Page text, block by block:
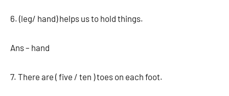
6. (leg/ hand) helps us to hold things.
Ans – hand
7. There are ( five / ten ) toes on each foot.